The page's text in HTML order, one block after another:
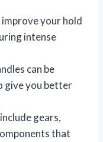
improve your hold
intense
can be
give you better
gears,
that